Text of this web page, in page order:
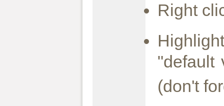
Right
"default
(don't